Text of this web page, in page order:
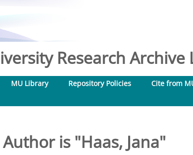
Research Archive
MU Library Repository Policies
Cite from
is "Haas, Jana"